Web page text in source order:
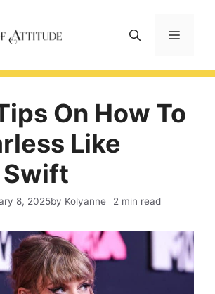
Menu
On How To
Like
Swift
8, 2025by Kolyanne 2 min read